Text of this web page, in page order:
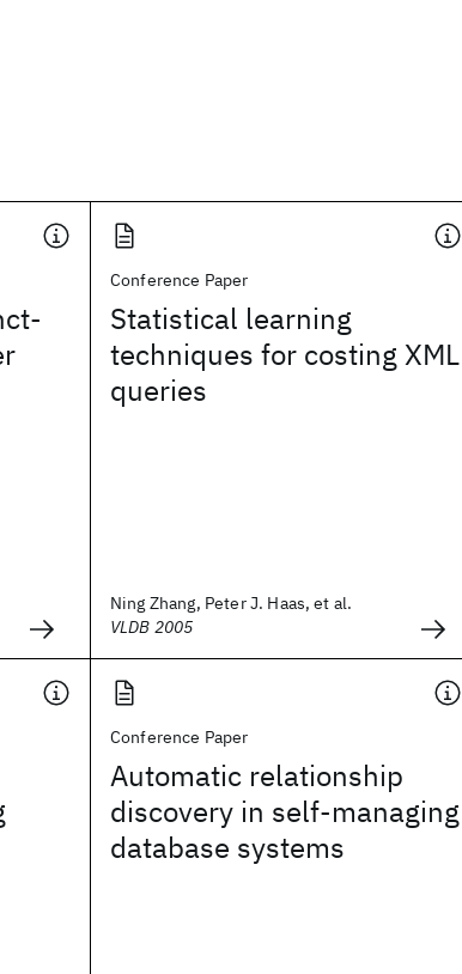
Conference Paper
Statistical learning
techniques for costing XML
queries
Ning Zhang, Peter J. Haas, et al.
VLDB 2005
Conference Paper
Automatic relationship
discovery in self-managing
database systems